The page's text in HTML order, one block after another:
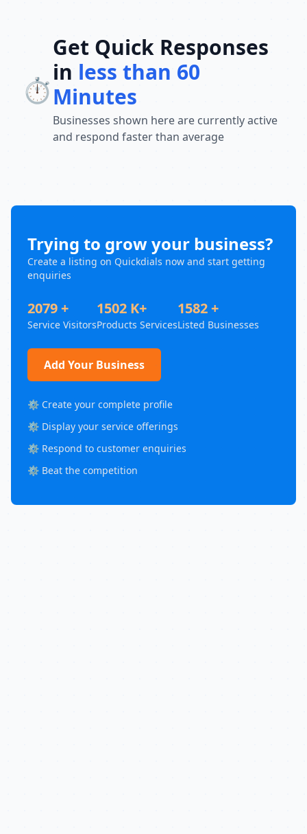
⏱️
Get Quick Responses
in less than 60
Minutes
Businesses shown here are currently active
and respond faster than average
Trying to grow your business?
Create a listing on Quickdials now and start getting
enquiries
2079 +
Service Visitors
1502 K+
Products Services
1582 +
Listed Businesses
Add Your Business
⚙️ Create your complete profile
⚙️ Display your service offerings
⚙️ Respond to customer enquiries
⚙️ Beat the competition